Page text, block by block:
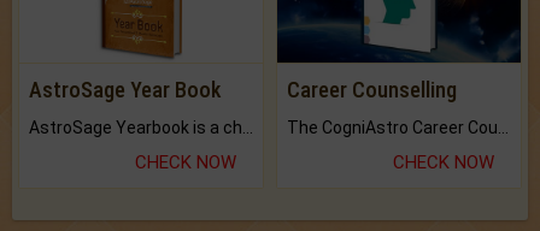
AstroSage Year Book
AstroSage Yearbook is a channel to fulfill your dreams and destiny.
CHECK NOW
Career Counselling
The CogniAstro Career Counselling Report is the most comprehensive report available on this topic.
CHECK NOW